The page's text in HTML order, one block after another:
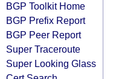
BGP Toolkit Home
BGP Prefix Report
BGP Peer Report
Super Traceroute
Super Looking Glass